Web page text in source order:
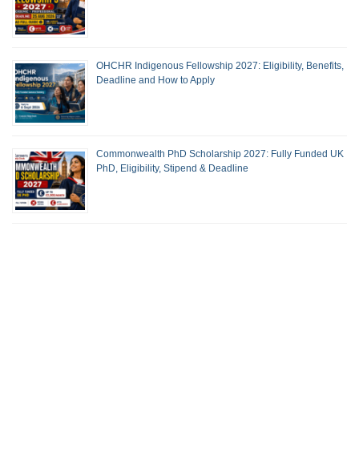
OHCHR Indigenous Fellowship 2027: Eligibility, Benefits,
Deadline and How to Apply
Commonwealth PhD Scholarship 2027: Fully Funded UK
PhD, Eligibility, Stipend & Deadline